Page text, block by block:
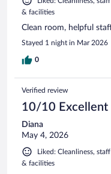
& facilities
Clean room, helpful
Stayed 1 night in Mar 2026
0
Verified review
10/10 Excellent
Diana
May 4, 2026
Liked: Cleanliness,
& facilities